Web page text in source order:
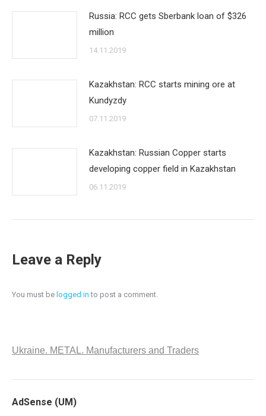
Russia: RCC gets Sberbank loan of $326
million
14.11.2019
Kazakhstan: RCC starts mining ore at
Kundyzdy
07.11.2019
Kazakhstan: Russian Copper starts
developing copper field in Kazakhstan
06.11.2019
Leave a Reply
You must be logged in to post a comment.
Ukraine. METAL. Manufacturers and Traders
AdSense (UM)